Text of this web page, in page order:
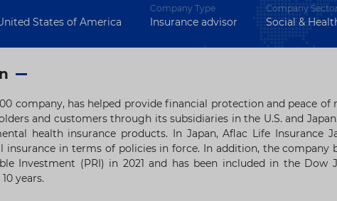
States of America
Company Type
Insurance advisor
Company
Social &
company, has helped provide financial protection and peace
and customers through its subsidiaries in the U.S. and Japan
health insurance products. In Japan, Aflac Life Insurance
insurance in terms of policies in force. In addition, the company
Investment (PRI) in 2021 and has been included in the Dow
years.